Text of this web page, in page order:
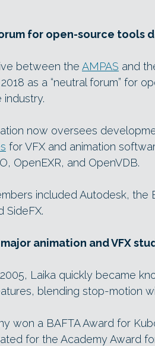
for open-source tools
between the AMPAS and
as a “neutral forum” for
industry.
now oversees
for VFX and animation
OpenEXR, and OpenVDB.
included Autodesk, the
SideFX.
animation and VFX
Laika quickly became
blending stop-motion
won a BAFTA Award for
for the Academy Award